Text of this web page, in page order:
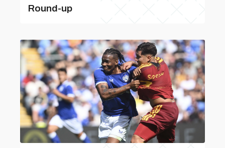
Round-up